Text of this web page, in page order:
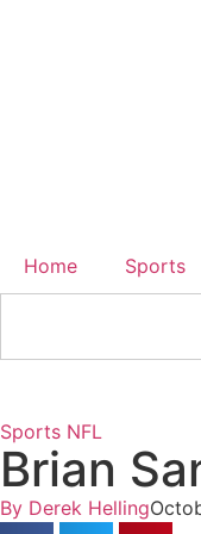
Home Sports
Sports NFL
Brian
By Derek Helling